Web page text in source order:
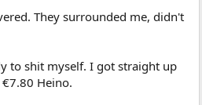
They surrounded me, didn't
to shit myself. I got straight up
Heino.